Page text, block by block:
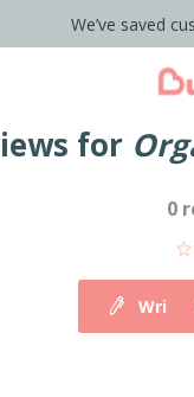
We’ve saved
for
0
Write